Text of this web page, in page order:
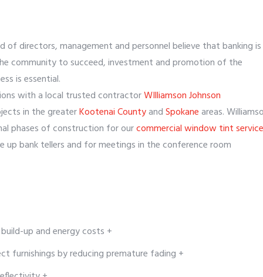
of directors, management and personnel believe that banking is
community to succeed, investment and promotion of the
is essential.
with a local trusted contractorWIlliamson Johnson
in the greaterKootenai CountyandSpokaneareas.
phases of construction for ourcommercial window tint
bank tellers and for meetings in the conference room
up and energy costs +
furnishings by reducing premature fading +